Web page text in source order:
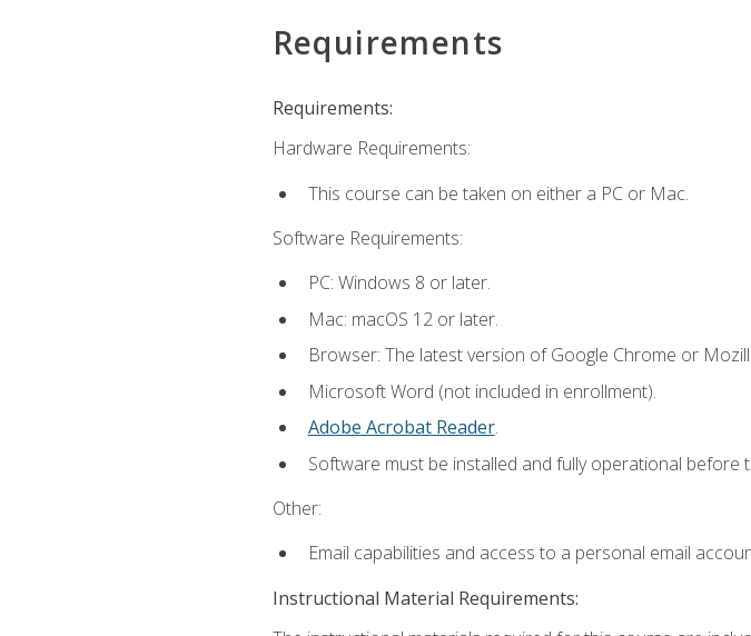
Requirements
Requirements:
Hardware Requirements:
This course can be taken on either a PC or Mac.
Software Requirements:
PC: Windows 8 or later.
Mac: macOS 12 or later.
Browser: The latest version of Google Chrome or
Microsoft Word (not included in enrollment).
Adobe Acrobat Reader.
Software must be installed and fully operational before
Other:
Email capabilities and access to a personal email
Instructional Material Requirements: